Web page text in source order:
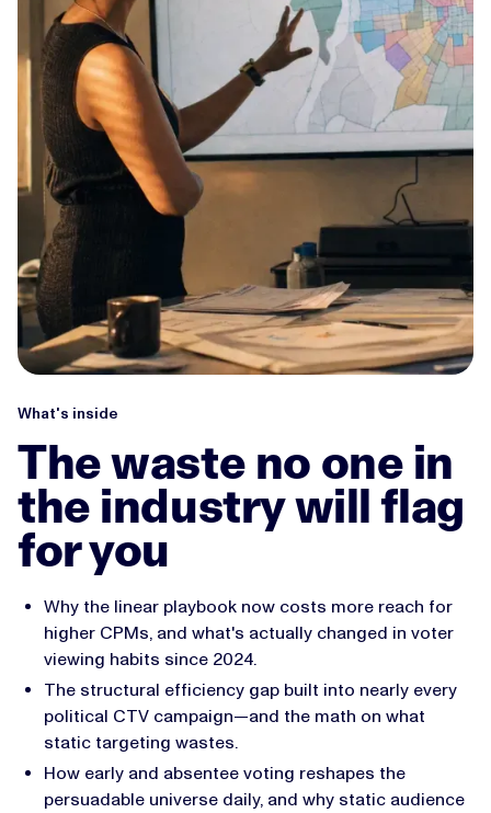
What's inside
The waste no one in
the industry will flag
for you
Why the linear playbook now costs more reach for
higher CPMs, and what's actually changed in voter
viewing habits since 2024.
The structural efficiency gap built into nearly every
political CTV campaign—and the math on what
static targeting wastes.
How early and absentee voting reshapes the
persuadable universe daily, and why static audience